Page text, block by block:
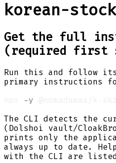
korean-
Get the full
(required first
Run this and follow
primary instructions
-y
The CLI detects the
(Dolshoi vault/
prints only the
always up to date.
with the CLI are